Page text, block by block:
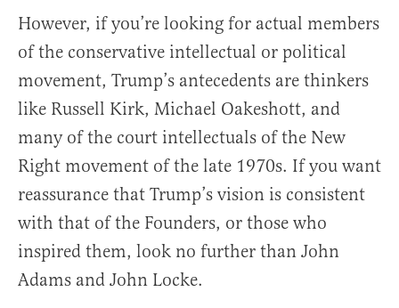
However, if you’re looking for actual members
of the conservative intellectual or political
movement, Trump’s antecedents are thinkers
like Russell Kirk, Michael Oakeshott, and
many of the court intellectuals of the New
Right movement of the late 1970s. If you want
reassurance that Trump’s vision is consistent
with that of the Founders, or those who
inspired them, look no further than John
Adams and John Locke.